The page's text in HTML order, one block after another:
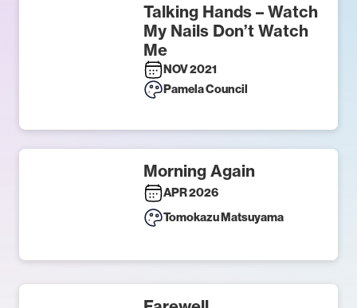
Talking Hands – Watch
My Nails Don’t Watch
Me
NOV 2021
Pamela Council
Morning Again
APR 2026
Tomokazu Matsuyama